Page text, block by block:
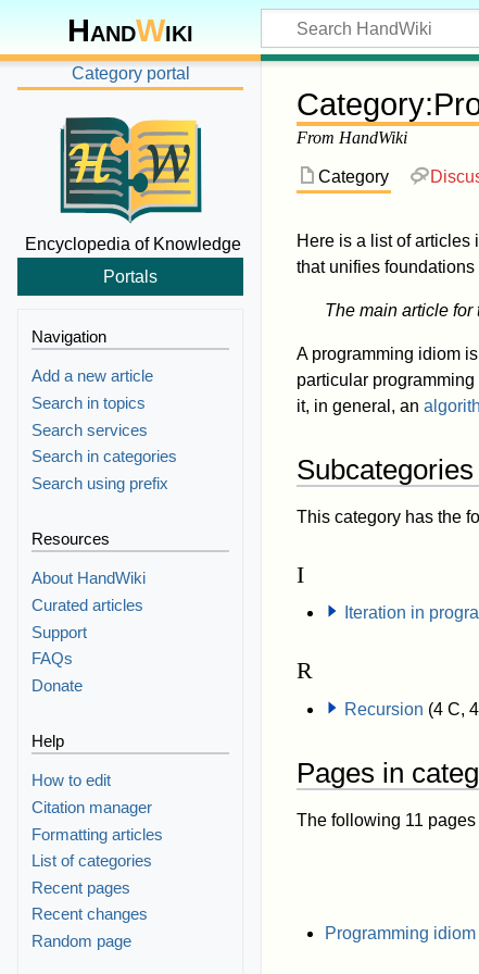
HandWiki
Category:
From HandWiki
Category
Here is a list of articles
that unifies
The main article for
A programming idiom
particular
it, in general, an
Subcategories
This category has the
I
Iteration in
R
Recursion (4 C,
Pages in
The following 11
Programming idiom
Category portal
Encyclopedia of Knowledge
Portals
Navigation
Add a new article
Search in topics
Search services
Search in categories
Search using prefix
Resources
About HandWiki
Curated articles
Support
FAQs
Donate
Help
How to edit
Citation manager
Formatting articles
List of categories
Recent pages
Recent changes
Random page